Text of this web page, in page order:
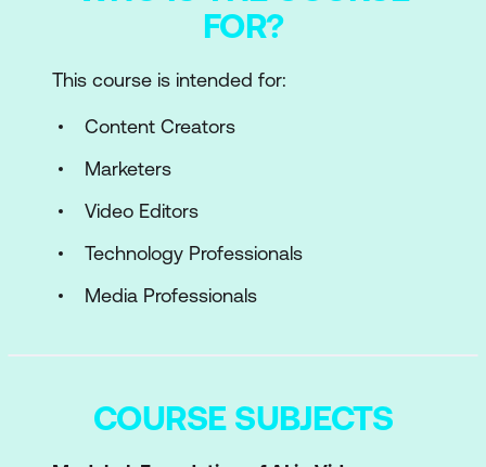
FOR?
This course is intended for:
Content Creators
Marketers
Video Editors
Technology Professionals
Media Professionals
COURSE SUBJECTS